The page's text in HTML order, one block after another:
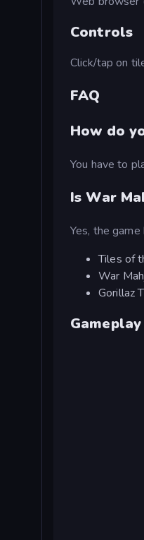
Controls
Click/tap on
FAQ
How do
You have to
Is War
Yes, the
Tiles of
War
Gorillaz